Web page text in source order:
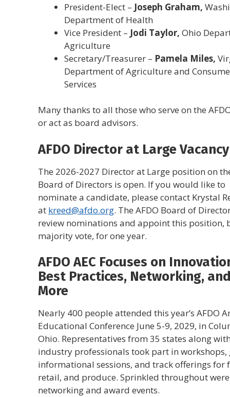
President-Elect – Joseph Graham,
Department of Health
Vice President – Jodi Taylor, Ohio
Agriculture
Secretary/Treasurer – Pamela Miles,
Department of Agriculture and
Services
Many thanks to all those who serve on the
or act as board advisors.
AFDO Director at Large Vacancy
The 2026-2027 Director at Large position on
Board of Directors is open. If you would like to
nominate a candidate, please contact Krystal
at kreed@afdo.org. The AFDO Board of
review nominations and appoint this position,
majority vote, for one year.
AFDO AEC Focuses on
Best Practices, Networking,
More
Nearly 400 people attended this year’s AFDO
Educational Conference June 5-9, 2029, in
Ohio. Representatives from 35 states along
industry professionals took part in workshops,
informational sessions, and track offerings for
retail, and produce. Sprinkled throughout were
networking and award events.